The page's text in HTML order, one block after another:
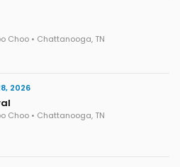
Choo • Chattanooga, TN
2026
Choo • Chattanooga, TN